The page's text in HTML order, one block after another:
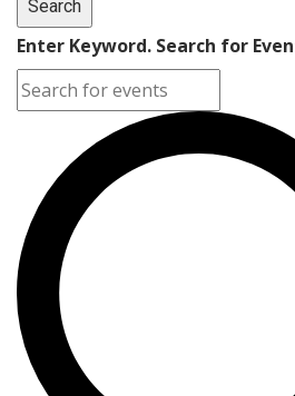
Search
Enter Keyword. Search for